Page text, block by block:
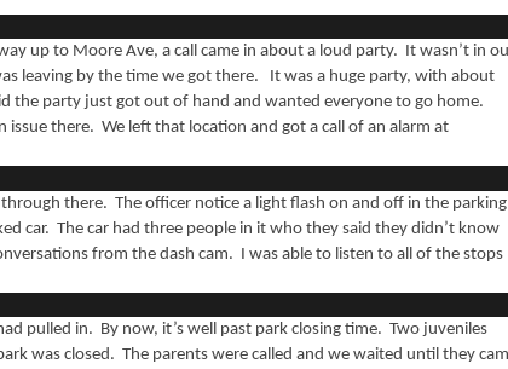
up to Moore Ave, a call came in about a loud party. It wasn’t in
leaving by the time we got there. It was a huge party, with about
the party just got out of hand and wanted everyone to go home.
there. We left that location and got a call of an alarm at
there. The officer notice a light flash on and off in the parking
car. The car had three people in it who they said they didn’t know
from the dash cam. I was able to listen to all of the stops
pulled in. By now, it’s well past park closing time. Two juveniles
was closed. The parents were called and we waited until they